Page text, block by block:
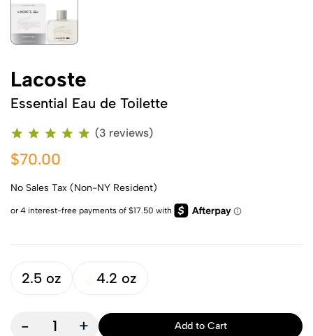
Lacoste
Essential Eau de Toilette
(3 reviews)
$70.00
No Sales Tax (Non-NY Resident)
2.5 oz 4.2 oz
- + Add to Cart